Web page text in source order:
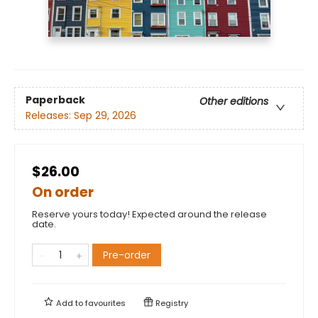
Paperback
Other editions
Releases: Sep 29, 2026
$26.00
On order
Reserve yours today! Expected around the release
date.
Pre-order
Add tofavourites Registry